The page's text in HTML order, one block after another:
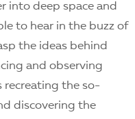
into deep space and
to hear in the buzz of
the ideas behind
and observing
recreating the so-
discovering the